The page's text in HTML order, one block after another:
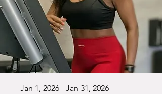
Jan 1, 2026 - Jan 31, 2026